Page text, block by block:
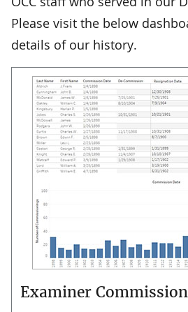
Please visit the below
details of our history.
Examiner